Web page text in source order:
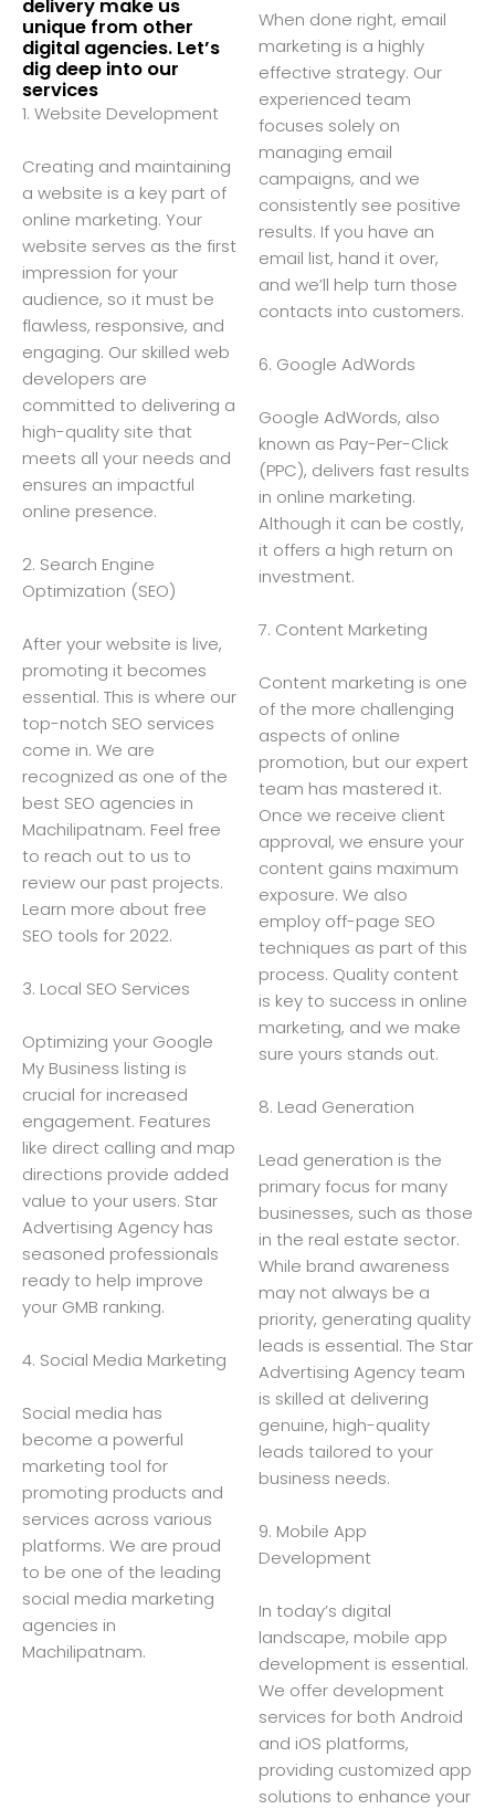
delivery make us
unique from other
digital agencies. Let’s
dig deep into our
services
1. Website Development
Creating and maintaining
a website is a key part of
online marketing. Your
website serves as the first
impression for your
audience, so it must be
flawless, responsive, and
engaging. Our skilled web
developers are
committed to delivering a
high-quality site that
meets all your needs and
ensures an impactful
online presence.
2. Search Engine
Optimization (SEO)
After your website is live,
promoting it becomes
essential. This is where our
top-notch SEO services
come in. We are
recognized as one of the
best SEO agencies in
Machilipatnam. Feel free
to reach out to us to
review our past projects.
Learn more about free
SEO tools for 2022.
3. Local SEO Services
Optimizing your Google
My Business listing is
crucial for increased
engagement. Features
like direct calling and map
directions provide added
value to your users. Star
Advertising Agency has
seasoned professionals
ready to help improve
your GMB ranking.
4. Social Media Marketing
Social media has
become a powerful
marketing tool for
promoting products and
services across various
platforms. We are proud
to be one of the leading
social media marketing
agencies in
Machilipatnam.
When done right, email
marketing is a highly
effective strategy. Our
experienced team
focuses solely on
managing email
campaigns, and we
consistently see positive
results. If you have an
email list, hand it over,
and we’ll help turn those
contacts into customers.
6. Google AdWords
Google AdWords, also
known as Pay-Per-Click
(PPC), delivers fast results
in online marketing.
Although it can be costly,
it offers a high return on
investment.
7. Content Marketing
Content marketing is one
of the more challenging
aspects of online
promotion, but our expert
team has mastered it.
Once we receive client
approval, we ensure your
content gains maximum
exposure. We also
employ off-page SEO
techniques as part of this
process. Quality content
is key to success in online
marketing, and we make
sure yours stands out.
8. Lead Generation
Lead generation is the
primary focus for many
businesses, such as those
in the real estate sector.
While brand awareness
may not always be a
priority, generating quality
leads is essential. The Star
Advertising Agency team
is skilled at delivering
genuine, high-quality
leads tailored to your
business needs.
9. Mobile App
Development
In today’s digital
landscape, mobile app
development is essential.
We offer development
services for both Android
and iOS platforms,
providing customized app
solutions to enhance your